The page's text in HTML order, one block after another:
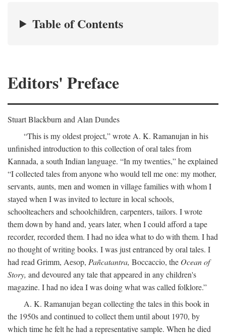
Table of Contents
Editors' Preface
Stuart Blackburn and Alan Dundes
“This is my oldest project,” wrote A. K. Ramanujan in his
unfinished introduction to this collection of oral tales from
Kannada, a south Indian language. “In my twenties,” he explained
“I collected tales from anyone who would tell me one: my mother,
servants, aunts, men and women in village families with whom I
stayed when I was invited to lecture in local schools,
schoolteachers and schoolchildren, carpenters, tailors. I wrote
them down by hand and, years later, when I could afford a tape
recorder, recorded them. I had no idea what to do with them. I had
no thought of writing books. I was just entranced by oral tales. I
had read Grimm, Aesop, Pañcatantra, Boccaccio, the Ocean of
Story, and devoured any tale that appeared in any children's
magazine. I had no idea I was doing what was called folklore.”
A. K. Ramanujan began collecting the tales in this book in
the 1950s and continued to collect them until about 1970, by
which time he felt he had a representative sample. When he died